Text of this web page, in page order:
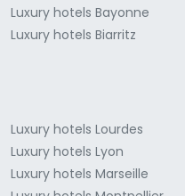
Luxury hotels Bayonne
Luxury hotels Biarritz
Luxury hotels Lourdes
Luxury hotels Lyon
Luxury hotels Marseille